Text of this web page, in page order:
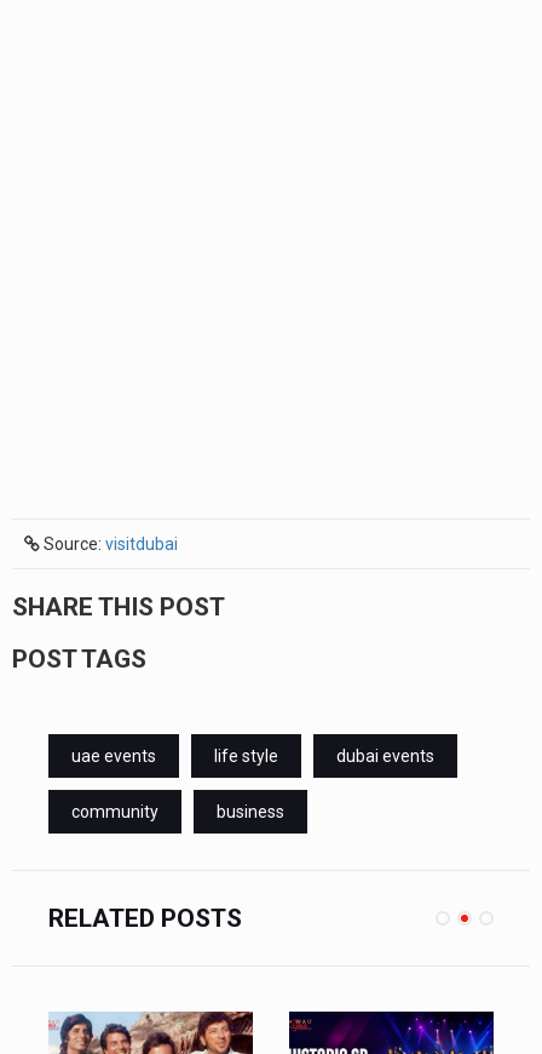
Source: visitdubai
SHARE THIS POST
POST TAGS
uae events life style dubai events
community business
RELATED POSTS